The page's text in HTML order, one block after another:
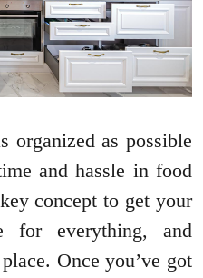
organized as possible
and hassle in food
concept to get your
for everything, and
Once you’ve got